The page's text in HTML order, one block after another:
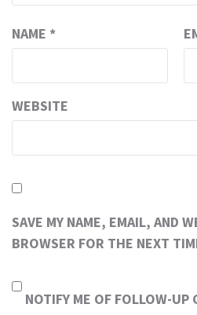
NAME *
WEBSITE
SAVE MY NAME, EMAIL, AND
BROWSER FOR THE NEXT
NOTIFY ME OF FOLLOW-UP